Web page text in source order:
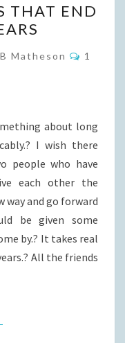
THAT END
Matheson
1
about long
I wish there
people who have
each other the
way and go forward
be given some
by.? It takes real
All the friends
MORE